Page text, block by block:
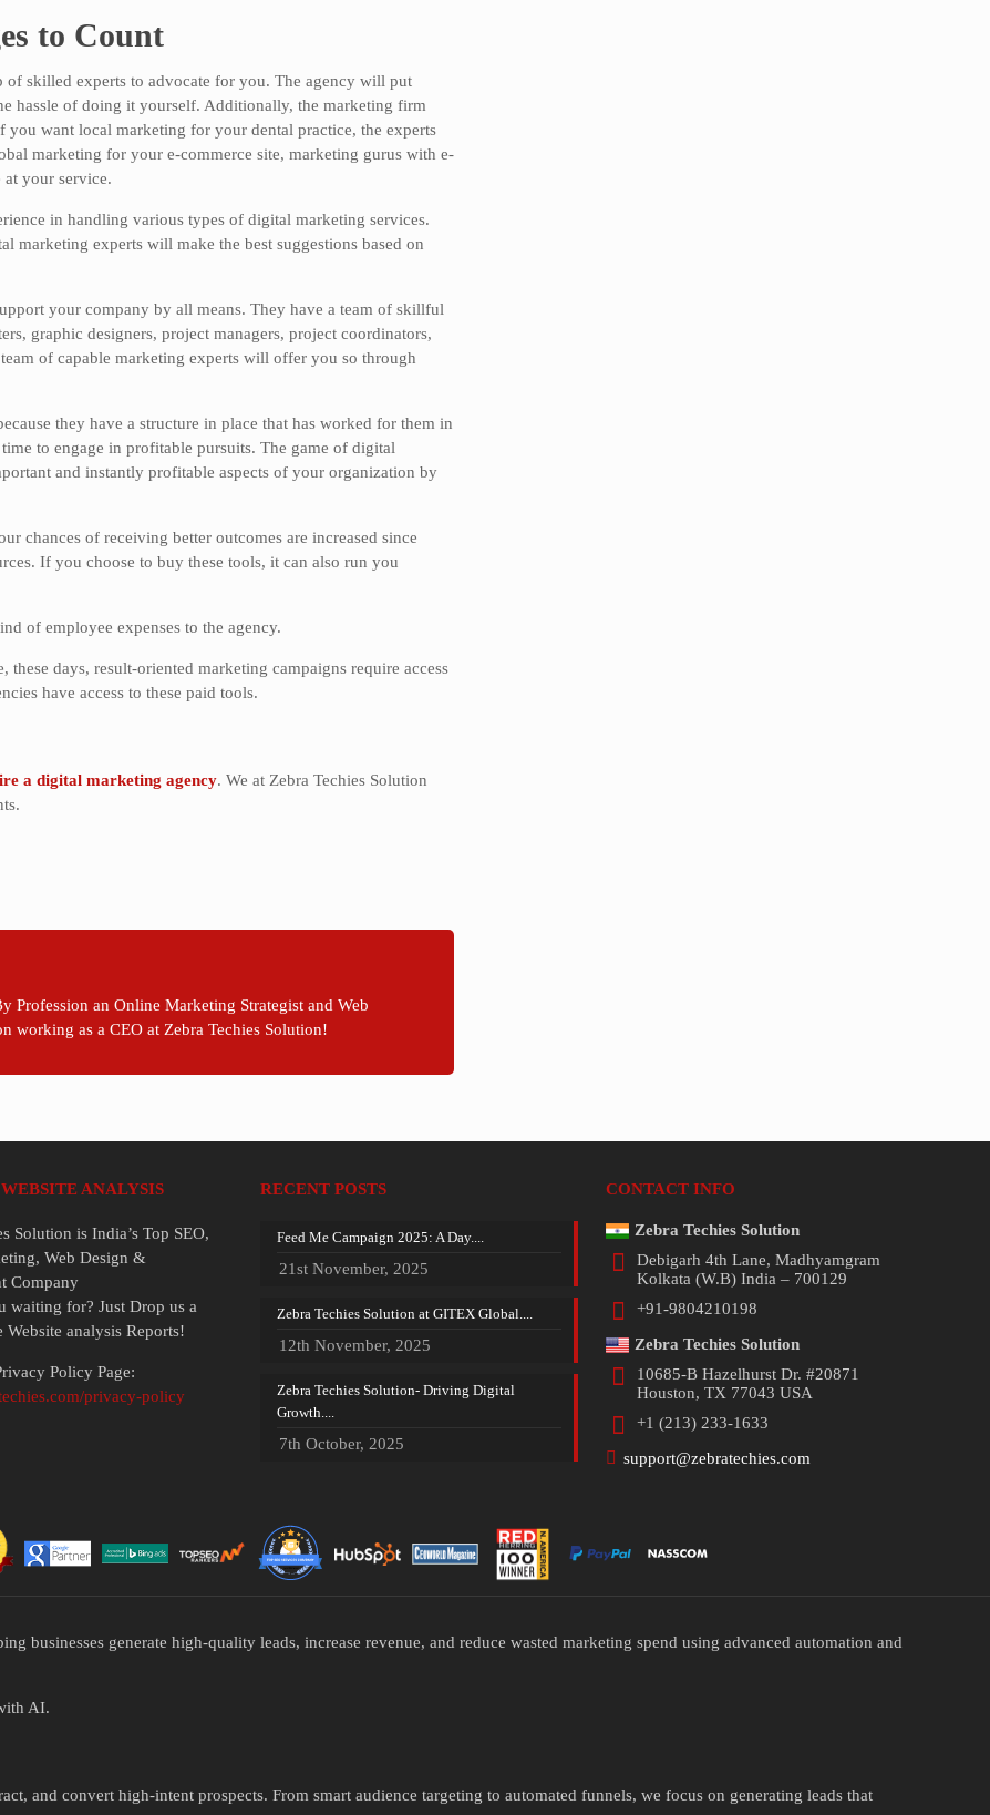
to Count
skilled experts to advocate for you. The agency will put
hassle of doing it yourself. Additionally, the marketing firm
want local marketing for your dental practice, the experts
marketing for your e-commerce site, marketing gurus with e-
your service.
in handling various types of digital marketing services.
experts will make the best suggestions based on
your company by all means. They have a team of skillful
graphic designers, project managers, project coordinators,
of capable marketing experts will offer you so through
they have a structure in place that has worked for them in
to engage in profitable pursuits. The game of digital
and instantly profitable aspects of your organization by
chances of receiving better outcomes are increased since
If you choose to buy these tools, it can also run you
of employee expenses to the agency.
these days, result-oriented marketing campaigns require access
have access to these paid tools.
a digital marketing agency. We at Zebra Techies Solution
Profession an Online Marketing Strategist and Web
working as a CEO at Zebra Techies Solution!
ANALYSIS
Solution is India’s Top SEO,
Web Design &
Company
waiting for? Just Drop us a
Website analysis Reports!
Policy Page:
privacy-policy
RECENT POSTS
Feed Me Campaign 2025: A Day....
21st November, 2025
Zebra Techies Solution at GITEX Global....
12th November, 2025
Zebra Techies Solution- Driving Digital
Growth....
7th October, 2025
CONTACT INFO
Zebra Techies Solution
Debigarh 4th Lane, Madhyamgram
Kolkata (W.B) India – 700129
+91-9804210198
Zebra Techies Solution
10685-B Hazelhurst Dr. #20871
Houston, TX 77043 USA
+1 (213) 233-1633
support@zebratechies.com
businesses generate high-quality leads, increase revenue, and reduce wasted marketing spend using advanced automation and
AI.
and convert high-intent prospects. From smart audience targeting to automated funnels, we focus on generating leads that